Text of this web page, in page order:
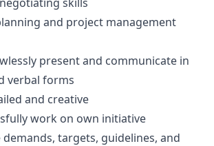
and project management
present and communicate in
verbal forms
and creative
work on own initiative
targets, guidelines, and